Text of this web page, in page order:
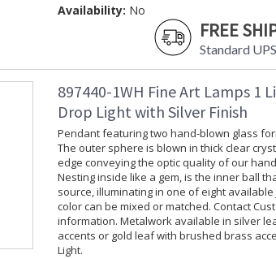
Availability: No
FREE
Standard
897440-1WH Fine Art Lamps 1
Drop Light with Silver Finish
Pendant featuring two hand-blown glass
The outer sphere is blown in thick clear
edge conveying the optic quality of our
Nesting inside like a gem, is the inner ball
source, illuminating in one of eight
color can be mixed or matched. Contact
information. Metalwork available in silver
accents or gold leaf with brushed brass
Light.